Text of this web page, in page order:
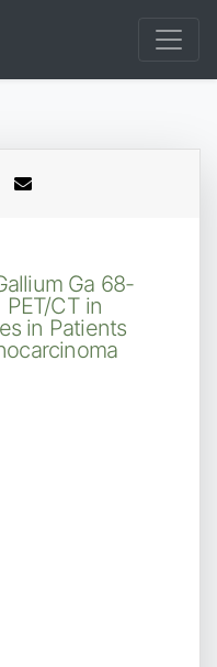
Ga 68-
PET/CT in
in Patients